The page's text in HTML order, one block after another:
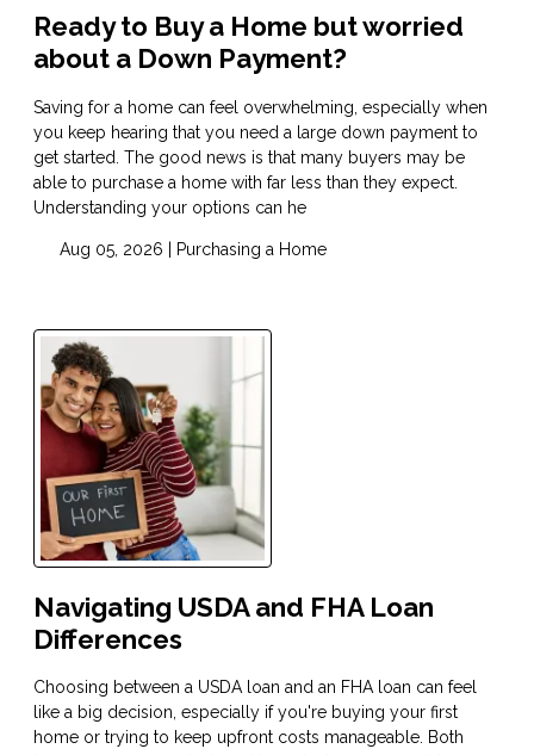
Ready to Buy a Home but worried
about a Down Payment?
Saving for a home can feel overwhelming, especially when
you keep hearing that you need a large down payment to
get started. The good news is that many buyers may be
able to purchase a home with far less than they expect.
Understanding your options can he
Aug 05, 2026 | Purchasing a Home
Navigating USDA and FHA Loan
Differences
Choosing between a USDA loan and an FHA loan can feel
like a big decision, especially if you're buying your first
home or trying to keep upfront costs manageable. Both